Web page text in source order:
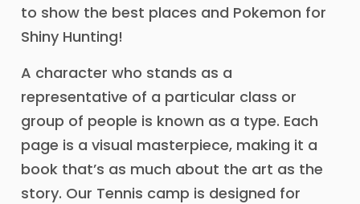
to show the best places and Pokemon for
Shiny Hunting!
A character who stands as a
representative of a particular class or
group of people is known as a type. Each
page is a visual masterpiece, making it a
book that’s as much about the art as the
story. Our Tennis camp is designed for